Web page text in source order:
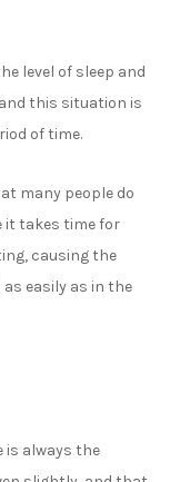
level of sleep and
this situation is
of time.
many people do
it takes time for
causing the
easily as in the
is always the